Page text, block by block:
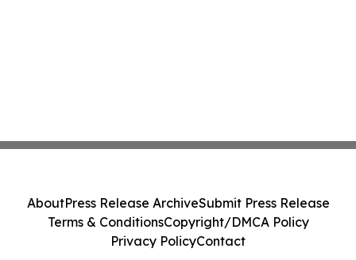
AboutPress Release ArchiveSubmit Press Release
Terms & ConditionsCopyright/DMCA Policy
Privacy PolicyContact